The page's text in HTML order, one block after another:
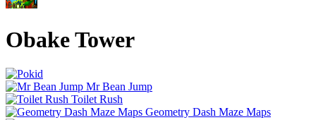
Obake Tower
Mr Bean Jump
Toilet Rush
Geometry Dash Maze Maps